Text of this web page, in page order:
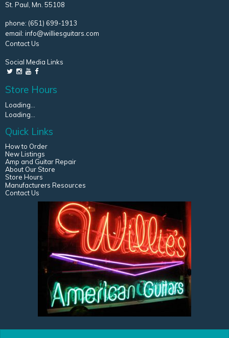
St. Paul, Mn. 55108
phone: (651) 699-1913
email: info@williesguitars.com
Contact Us
Social Media Links
Store Hours
Loading...
Loading...
Quick Links
How to Order
New Listings
Amp and Guitar Repair
About Our Store
Store Hours
Manufacturers Resources
Contact Us